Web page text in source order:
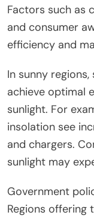
Factors such as
and consumer
efficiency and
In sunny
achieve optimal
sunlight. For
insolation see
and chargers.
sunlight may
Government
Regions offering